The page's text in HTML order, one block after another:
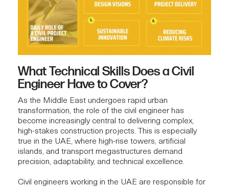
What Technical Skills Does a Civil
Engineer Have to Cover?
As the Middle East undergoes rapid urban
transformation, the role of the civil engineer has
become increasingly central to delivering complex,
high-stakes construction projects. This is especially
true in the UAE, where high-rise towers, artificial
islands, and transport megastructures demand
precision, adaptability, and technical excellence.
Civil engineers working in the UAE are responsible for